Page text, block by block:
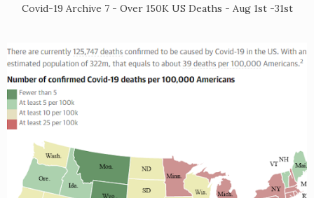
Covid-19 Archive 7 - Over 150K US Deaths - Aug 1st -31st